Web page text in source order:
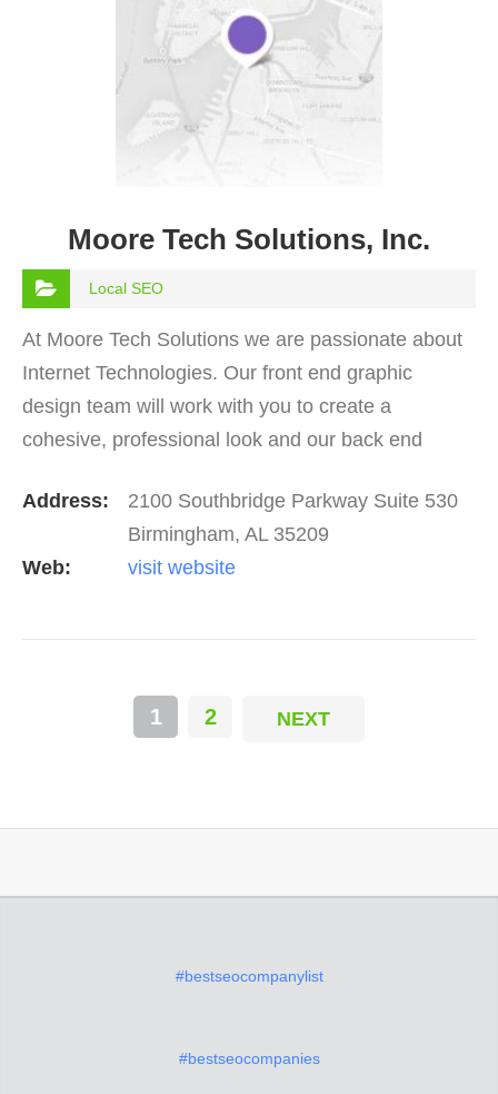
Moore Tech Solutions, Inc.
Local SEO
At Moore Tech Solutions we are passionate about
Internet Technologies. Our front end graphic
design team will work with you to create a
cohesive, professional look and our back end
which your project…
Address:
2100 Southbridge Parkway Suite 530
Birmingham, AL 35209
Web:
visit website
1 2 NEXT
#bestseocompanylist
#bestseocompanies